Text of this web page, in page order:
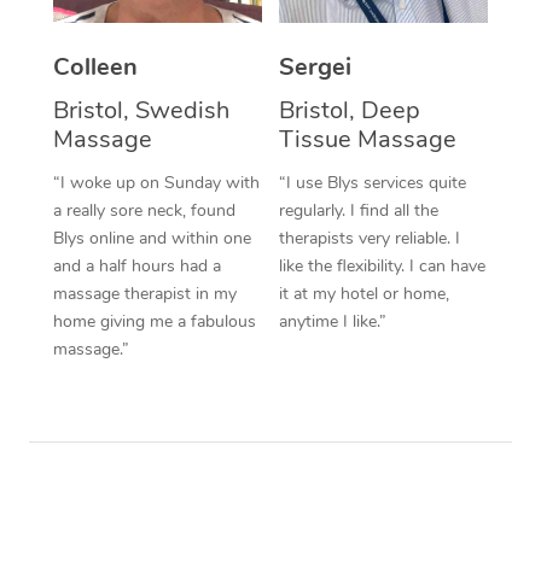
Colleen
Bristol, Swedish
Massage
“I woke up on Sunday with
a really sore neck, found
Blys online and within one
and a half hours had a
massage therapist in my
home giving me a fabulous
massage.”
Sergei
Bristol, Deep
Tissue Massage
“I use Blys services quite
regularly. I find all the
therapists very reliable. I
like the flexibility. I can have
it at my hotel or home,
anytime I like.”